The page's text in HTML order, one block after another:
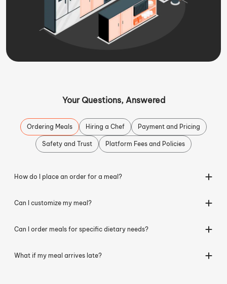
Your Questions, Answered
Ordering Meals Hiring a Chef Payment and Pricing
Safety and Trust Platform Fees and Policies
How do I place an order for a meal?
Can I customize my meal?
Can I order meals for specific dietary needs?
What if my meal arrives late?